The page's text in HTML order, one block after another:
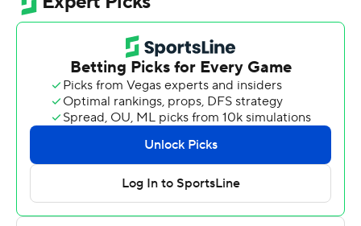
and a touchdown on 19 carries against the Hoyas, scoring
on a 67-yard dash in the third quarter. Monmouth (1-2)
rushed for 202 yards and scored five touchdowns on the
Tony Muskett threw for 243 yards on 19-for-30 passing,
including a 14-yard touchdown pass to Wright.
Patrick Ryan kicked first-half field goals from 28 and 38
yards out to account for Georgetown's scoring.